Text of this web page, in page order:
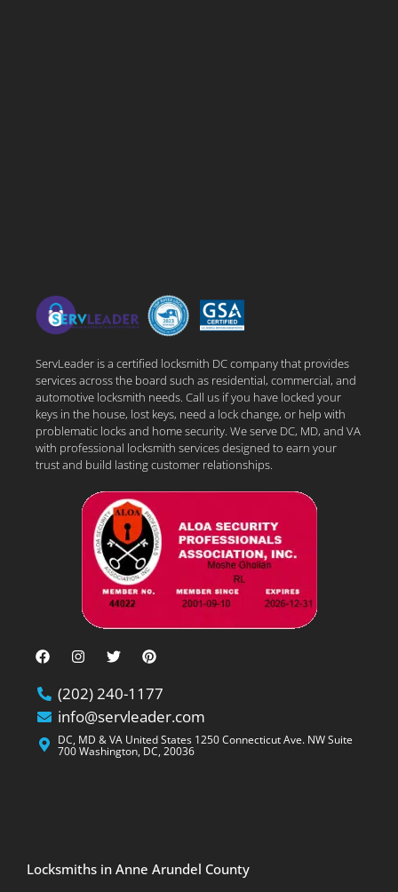
ServLeader is a certified locksmith DC company that provides
services across the board such as residential, commercial, and
automotive locksmith needs. Call us if you have locked your
keys in the house, lost keys, need a lock change, or help with
problematic locks and home security. We serve DC, MD, and VA
with professional locksmith services designed to earn your
trust and build lasting customer relationships.
(202) 240-1177
info@servleader.com
DC, MD & VA United States 1250 Connecticut Ave. NW Suite
700 Washington, DC, 20036
Locksmiths in Anne Arundel County